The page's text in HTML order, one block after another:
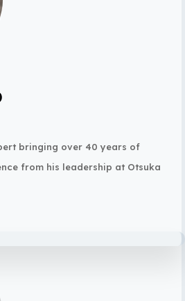
bringing over 40 years of
from his leadership at Otsuka